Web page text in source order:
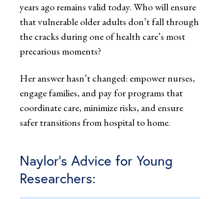
years ago remains valid today. Who will ensure
that vulnerable older adults don’t fall through
the cracks during one of health care’s most
precarious moments?
Her answer hasn’t changed: empower nurses,
engage families, and pay for programs that
coordinate care, minimize risks, and ensure
safer transitions from hospital to home.
Naylor’s Advice for Young
Researchers: